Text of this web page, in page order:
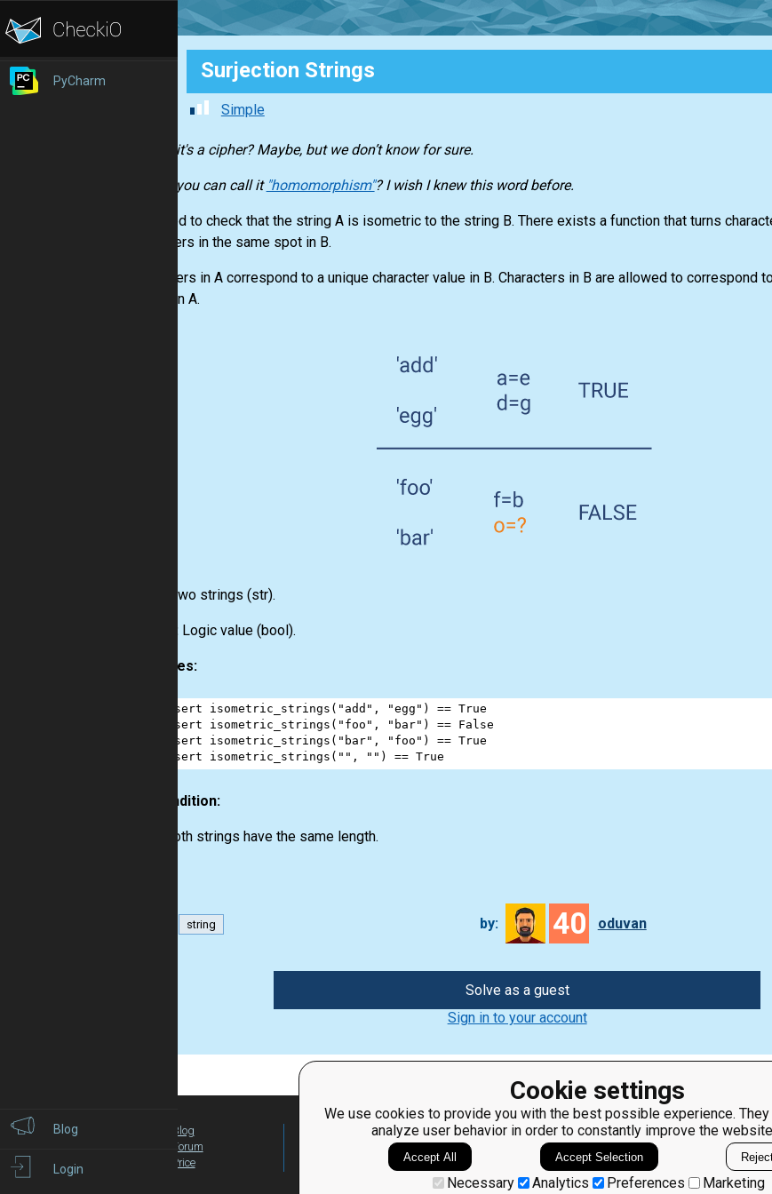
Blog
Login
PyCharm
Cookie settings
We use cookies to provide you with the best possible experience.
analyze user behavior in order to constantly improve the
Accept All Accept Selection
Necessary Analytics Preferences Marketing
Surjection Strings
Simple
Maybe it's a cipher? Maybe, but we don’t know for sure.
Maybe you can call it "homomorphism"? I wish I knew this word before.
You need to check that the string A is isometric to the string B. There exists a function that turns
characters in the same spot in B.
Characters in A correspond to a unique character value in B. Characters in B are allowed to correspond
values in A.
Two strings (str).
Output:Logic value (bool).
Examples:
assert isometric_strings ( "add" , "egg" ) == True
assert isometric_strings ( "foo" , "bar" ) ==
False
assert isometric_strings ( "bar" , "foo" ) == True
assert isometric_strings ( "" , "" ) == True
Precondition:
both strings have the same length.
string by: 40 oduvan
Solve as a guest
Sign in to your account
Blog
Forum
Price
For Teachers
ClassRoom
Manager
Leaderboard
Jobs
Coding games
Python
programming for
beginners